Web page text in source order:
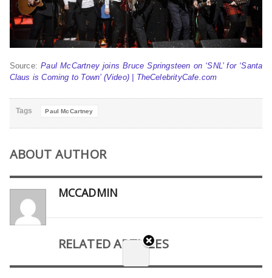
Source:Paul McCartney joins Bruce Springsteen on ‘SNL’ for ‘Santa
Claus is Coming to Town’ (Video) | TheCelebrityCafe.com
Tags Paul McCartney
ABOUT AUTHOR
MCCADMIN
RELATED ARTICLES